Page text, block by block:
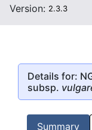
Version: 2.3.3
Details for:
subsp.
Summary